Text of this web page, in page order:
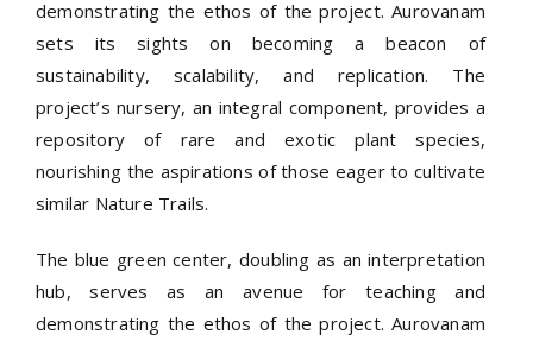
demonstrating the ethos of the project. Aurovanam
sets its sights on becoming a beacon of
sustainability, scalability, and replication. The
project’s nursery, an integral component, provides a
repository of rare and exotic plant species,
nourishing the aspirations of those eager to cultivate
similar Nature Trails.
The blue green center, doubling as an interpretation
hub, serves as an avenue for teaching and
demonstrating the ethos of the project. Aurovanam